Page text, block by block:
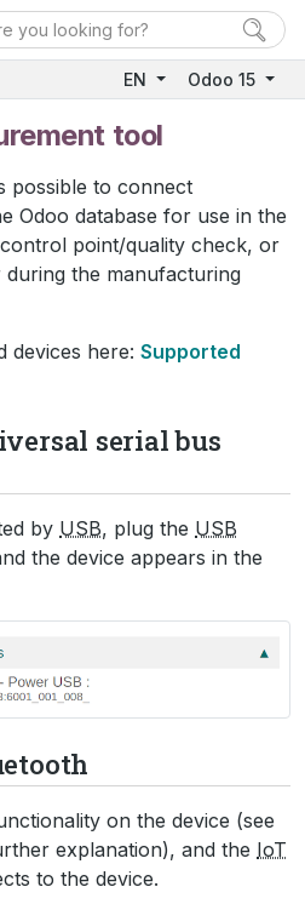
EN Odoo 15
tool
possible to connect
Odoo database for use in the
point/quality check, or
the manufacturing
devices here: Supported
serial bus
by USB, plug the USB
the device appears in the
on the device (see
explanation), and the IoT
to the device.